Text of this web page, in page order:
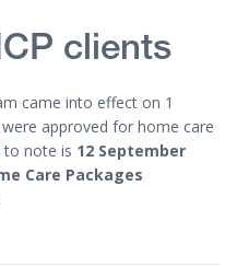
clients
came into effect on 1
approved for home care
to note is 12 September
Care Packages